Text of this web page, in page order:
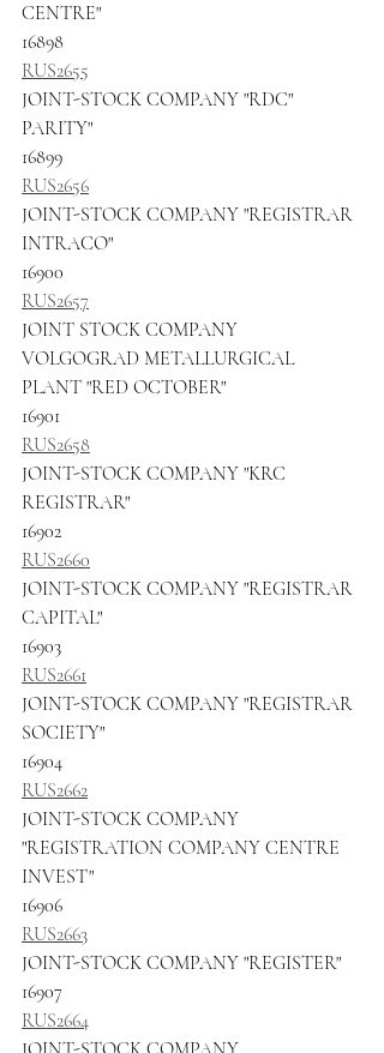
CENTRE"
16898
RUS2655
JOINT-STOCK COMPANY "RDC"
PARITY"
16899
RUS2656
JOINT-STOCK COMPANY "REGISTRAR
INTRACO"
16900
RUS2657
JOINT STOCK COMPANY
VOLGOGRAD METALLURGICAL
PLANT "RED OCTOBER"
16901
RUS2658
JOINT-STOCK COMPANY "KRC
REGISTRAR"
16902
RUS2660
JOINT-STOCK COMPANY "REGISTRAR
CAPITAL"
16903
RUS2661
JOINT-STOCK COMPANY "REGISTRAR
SOCIETY"
16904
RUS2662
JOINT-STOCK COMPANY
"REGISTRATION COMPANY CENTRE
INVEST"
16906
RUS2663
JOINT-STOCK COMPANY "REGISTER"
16907
RUS2664